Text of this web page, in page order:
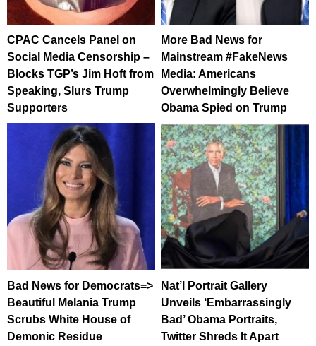
CPAC Cancels Panel on
Social Media Censorship –
Blocks TGP’s Jim Hoft from
Speaking, Slurs Trump
Supporters
More Bad News for
Mainstream #FakeNews
Media: Americans
Overwhelmingly Believe
Obama Spied on Trump
Bad News for Democrats=>
Beautiful Melania Trump
Scrubs White House of
Demonic Residue
Nat’l Portrait Gallery
Unveils ‘Embarrassingly
Bad’ Obama Portraits,
Twitter Shreds It Apart